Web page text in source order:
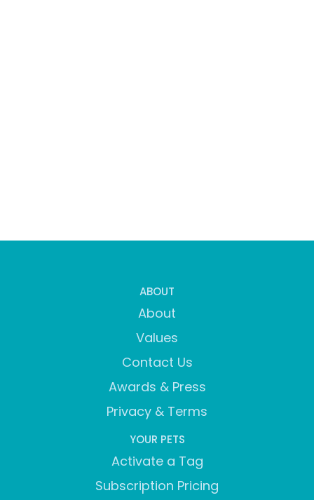
ABOUT
About
Values
Contact Us
Awards & Press
Privacy & Terms
YOUR PETS
Activate a Tag
Subscription Pricing